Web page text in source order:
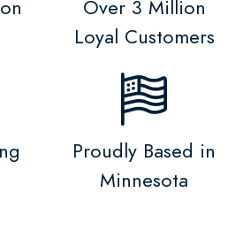
Over 3 Million
Loyal Customers
Proudly Based in
Minnesota